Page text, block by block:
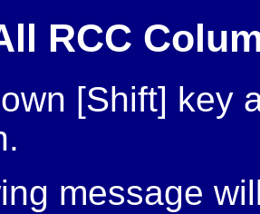
RCC
[Shift] key
message